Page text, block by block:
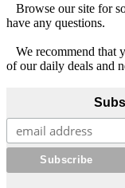
Browse our site for
have any questions.
We recommend that
of our daily deals and